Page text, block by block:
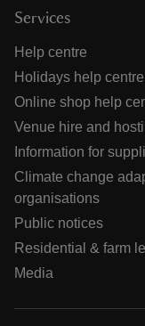
Services
Help centre
Holidays help centre
Online shop help
Venue hire and
Information for
Climate change
organisations
Public notices
Residential & farm
Media